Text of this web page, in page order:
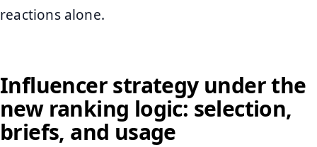
reactions alone.
Influencer strategy under the
new ranking logic: selection,
briefs, and usage